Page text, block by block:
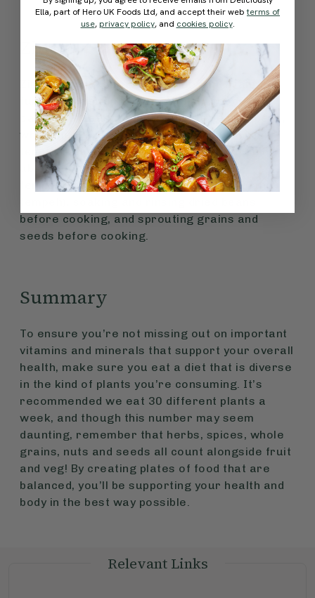
Zinc
Zinc supports our DNA, fertility and brain
function. It is found in many plant foods like
oats, chickpeas, walnuts, quinoa, lentils, peas,
wholemeal bread, tofu, brown and wild rice,
tempeh, and fortified nutritional yeast. Zinc
absorption can be increased by eating
fermented soya products (such as miso and
before cooking, and sprouting grains and
seeds before cooking.
Summary
To ensure you’re not missing out on important
vitamins and minerals that support your overall
health, make sure you eat a diet that is diverse
in the kind of plants you’re consuming. It’s
recommended we eat 30 different plants a
week, and though this number may seem
daunting, remember that herbs, spices, whole
grains, nuts and seeds all count alongside fruit
and veg! By creating plates of food that are
balanced, you’ll be supporting your health and
body in the best way possible.
Relevant Links
Ella, part of Hero UK Foods Ltd, and accept their webterms of
use, privacy policy, and cookies policy.